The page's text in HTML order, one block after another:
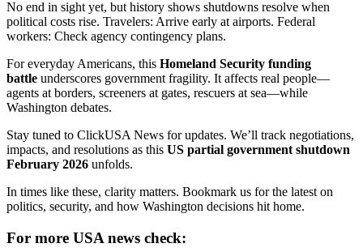
No end in sight yet, but history shows shutdowns resolve when
political costs rise. Travelers: Arrive early at airports. Federal
workers: Check agency contingency plans.
For everyday Americans, this Homeland Security funding
battle underscores government fragility. It affects real people—
agents at borders, screeners at gates, rescuers at sea—while
Washington debates.
Stay tuned to ClickUSA News for updates. We’ll track negotiations,
impacts, and resolutions as this US partial government shutdown
February 2026 unfolds.
In times like these, clarity matters. Bookmark us for the latest on
politics, security, and how Washington decisions hit home.
For more USA news check: